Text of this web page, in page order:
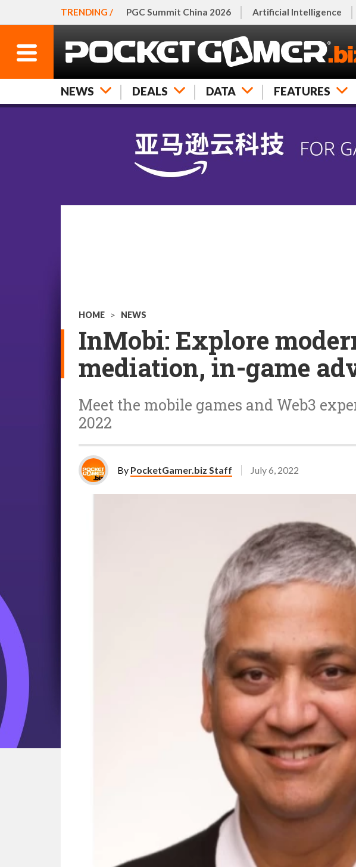
TRENDING / PGC Summit China 2026 Artificial Intelligence
NEWS DEALS DATA FEATURES
HOME > NEWS
InMobi: Explore
mediation, in-game
Meet the mobile games and Web3
2022
By PocketGamer.biz Staff July 6, 2022